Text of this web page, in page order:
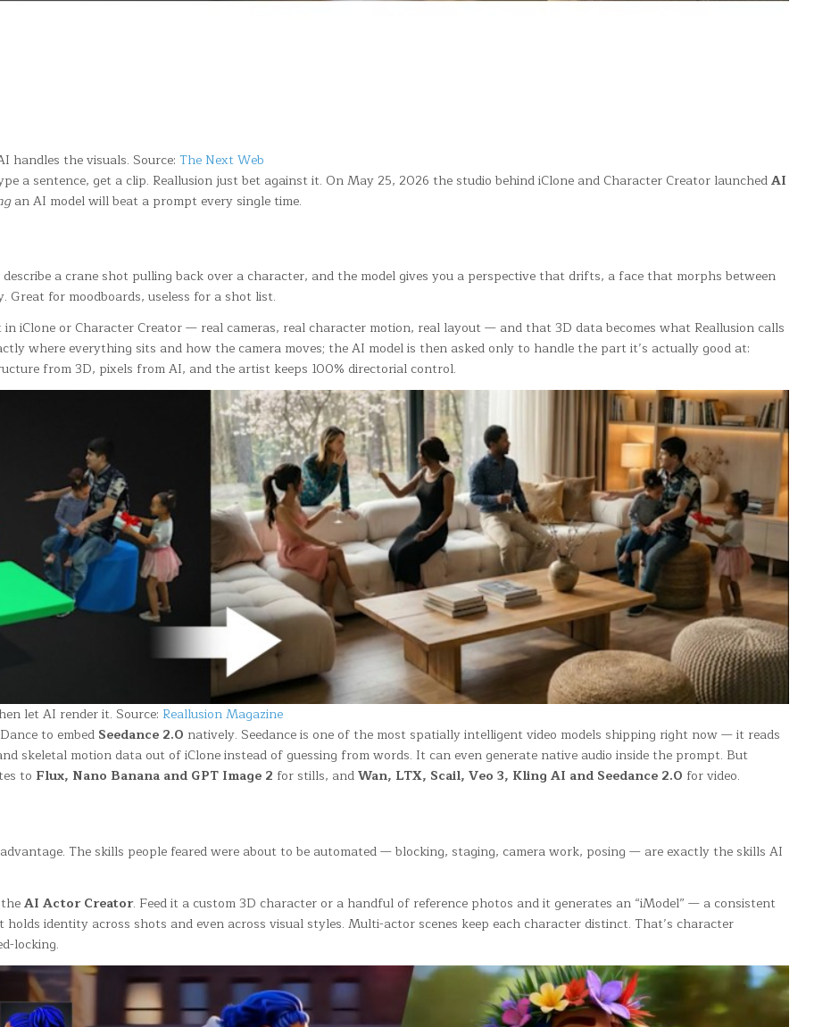
handles the visuals. Source: The Next Web
a sentence, get a clip. Reallusion just bet against it. On May 25, 2026 the studio behind iClone and Character Creator launchedAI
an AI model will beat a prompt every single time.
a crane shot pulling back over a character, and the model gives you a perspective that drifts, a face that morphs between
Great for moodboards, useless for a shot list.
iClone or Character Creator — real cameras, real character motion, real layout — and that 3D data becomes what Reallusion calls
where everything sits and how the camera moves; the AI model is then asked only to handle the part it’s actually good at:
from 3D, pixels from AI, and the artist keeps 100% directorial control.
let AI render it. Source: Reallusion Magazine
to embed Seedance 2.0 natively. Seedance is one of the most spatially intelligent video models shipping right now — it reads
skeletal motion data out of iClone instead of guessing from words. It can even generate native audio inside the prompt. But
to Flux, Nano Banana and GPT Image 2 for stills, andWan, LTX, Scail, Veo 3, Kling AI and Seedance 2.0 for video.
The skills people feared were about to be automated — blocking, staging, camera work, posing — are exactly the skills AI
AI Actor Creator. Feed it a custom 3D character or a handful of reference photos and it generates an “iModel” — a consistent
identity across shots and even across visual styles. Multi-actor scenes keep each character distinct. That’s character
locking.